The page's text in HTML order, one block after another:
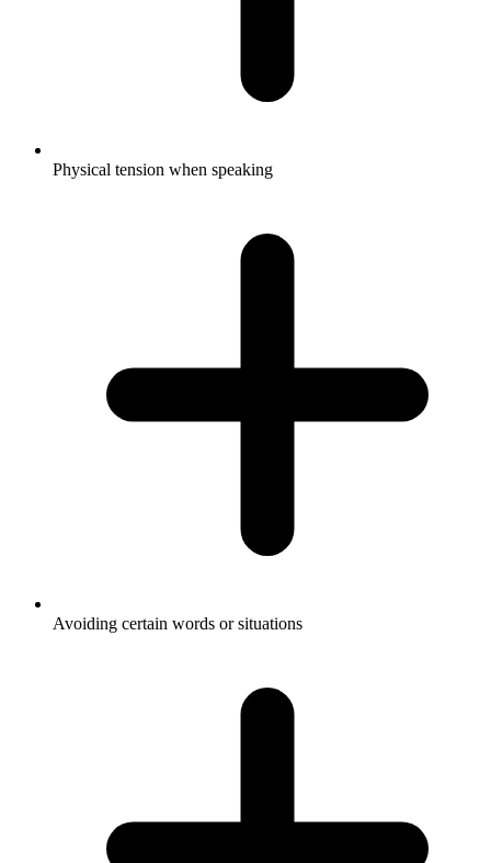
Physical tension when speaking
Avoiding certain words or situations